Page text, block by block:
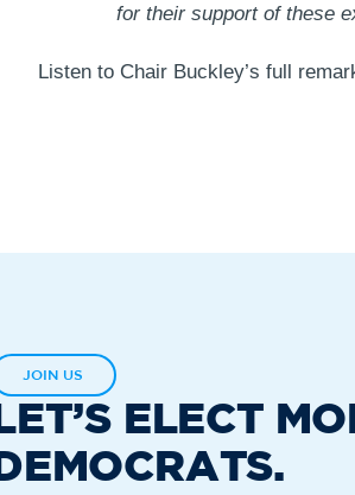
for their support of these
Listen to Chair Buckley’s full
JOIN US
LET’S ELECT
DEMOCRATS.